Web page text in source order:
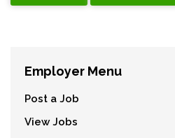
Employer Menu
Post a Job
View Jobs